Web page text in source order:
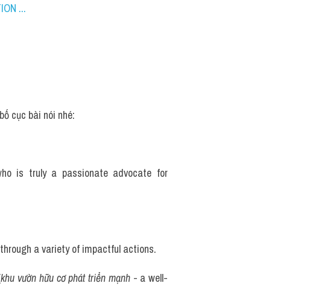
...
cục bài nói nhé:
is truly a passionate advocate for
a variety of impactful actions.
khu vườn hữu cơ phát triển mạnh - a well-